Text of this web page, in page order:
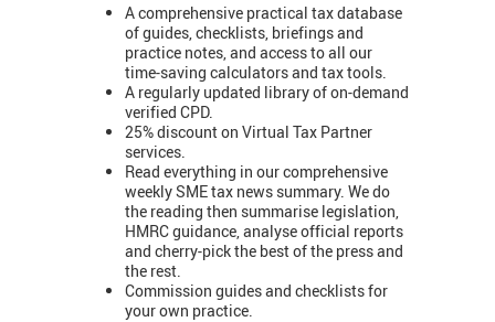
A comprehensive practical tax database
of guides, checklists, briefings and
practice notes, and access to all our
time-saving calculators and tax tools.
A regularly updated library of on-demand
verified CPD.
25% discount on Virtual Tax Partner
services.
Read everything in our comprehensive
weekly SME tax news summary. We do
the reading then summarise legislation,
HMRC guidance, analyse official reports
and cherry-pick the best of the press and
the rest.
Commission guides and checklists for
your own practice.